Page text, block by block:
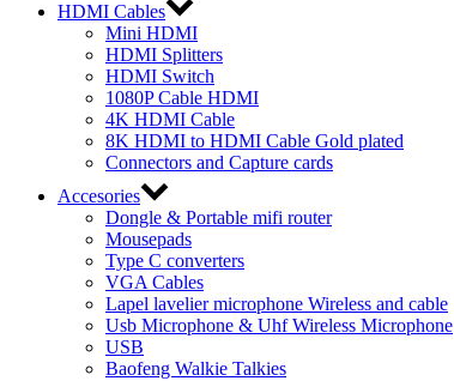
HDMI Cables
Mini HDMI
HDMI Splitters
HDMI Switch
1080P Cable HDMI
4K HDMI Cable
8K HDMI to HDMI Cable Gold plated
Connectors and Capture cards
Accesories
Dongle & Portable mifi router
Mousepads
Type C converters
VGA Cables
Lapel lavelier microphone Wireless and cable
Usb Microphone & Uhf Wireless Microphone
USB
Baofeng Walkie Talkies